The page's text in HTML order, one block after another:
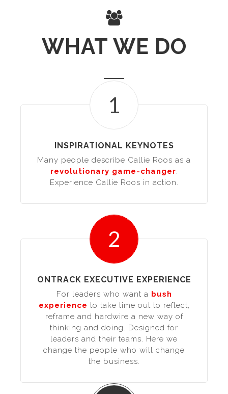
WHAT WE DO
1
INSPIRATIONAL KEYNOTES
Many people describe Callie Roos as a
revolutionary game-changer.
Experience Callie Roos in action.
2
ONTRACK EXECUTIVE EXPERIENCE
For leaders who want a bush
experience to take time out to reflect,
reframe and hardwire a new way of
thinking and doing. Designed for
leaders and their teams. Here we
change the people who will change
the business.